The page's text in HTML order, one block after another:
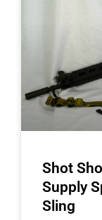
Shot
Supply
Sling